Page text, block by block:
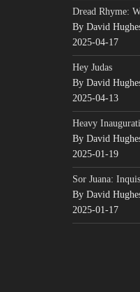
Dread Rhyme:
By David
2025-04-17
Hey Judas
By David
2025-04-13
Heavy
By David
2025-01-19
Sor Juana:
By David
2025-01-17